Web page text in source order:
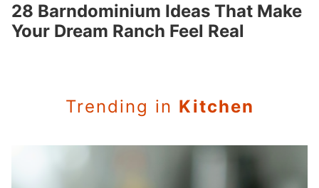
28 Barndominium Ideas That Make
Your Dream Ranch Feel Real
Trending in Kitchen